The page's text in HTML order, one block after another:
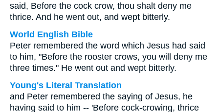
said, Before the cock crow, thou shalt deny me
thrice. And he went out, and wept bitterly.
World English Bible
Peter remembered the word which Jesus had said
to him, "Before the rooster crows, you will deny me
three times." He went out and wept bitterly.
Young's Literal Translation
and Peter remembered the saying of Jesus, he
having said to him -- 'Before cock-crowing, thrice